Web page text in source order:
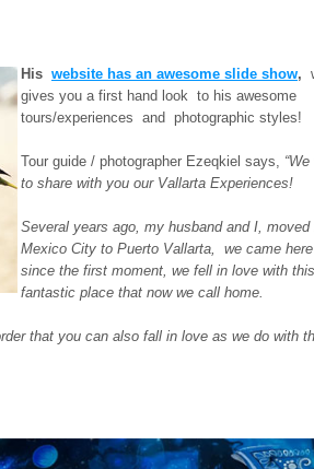
His website has an awesome slide show,
gives you a first hand look to his awesome
tours/experiences and photographic styles!
Tour guide / photographer Ezeqkiel says,
to share with you our Vallarta Experiences!
Several years ago, my husband and I, moved
Mexico City to Puerto Vallarta, we came
since the first moment, we fell in love with this
fantastic place that now we call home.
that you can also fall in love as we do with